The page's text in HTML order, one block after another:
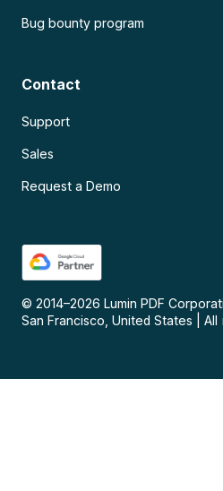
Bug bounty program
Contact
Support
Sales
Request a Demo
© 2014–2026 Lumin PDF
San Francisco, United States
All